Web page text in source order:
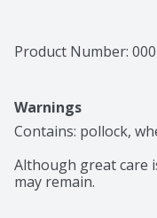
Product Number:
Warnings
Contains: pollock,
Although great care
may remain.